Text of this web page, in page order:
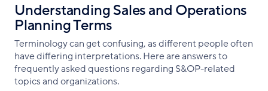
Understanding Sales and Operations
Planning Terms
Terminology can get confusing, as different people often
have differing interpretations. Here are answers to
frequently asked questions regarding S&OP-related
topics and organizations.